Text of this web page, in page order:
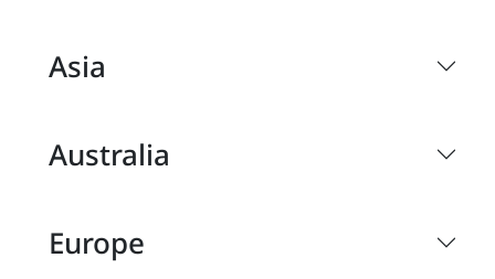
Asia
Australia
Europe